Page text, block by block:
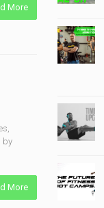
More
by
More